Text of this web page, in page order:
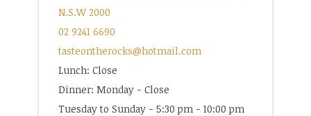
N.S.W 2000
02 9241 6690
tasteontherocks@hotmail.com
Lunch: Close
Dinner: Monday - Close
Tuesday to Sunday - 5:30 pm - 10:00 pm